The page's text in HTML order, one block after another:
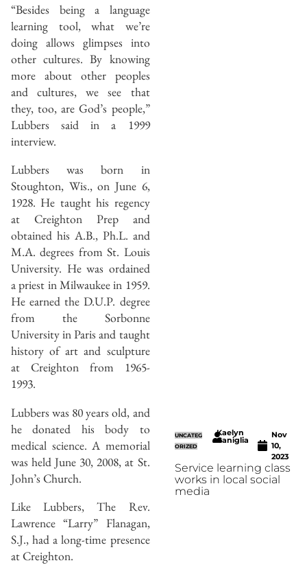
“Besides being a language
learning tool, what we’re
doing allows glimpses into
other cultures. By knowing
more about other peoples
and cultures, we see that
they, too, are God’s people,”
Lubbers said in a 1999
interview.
Lubbers was born in
Stoughton, Wis., on June 6,
1928. He taught his regency
at Creighton Prep and
obtained his A.B., Ph.L. and
M.A. degrees from St. Louis
University. He was ordained
a priest in Milwaukee in 1959.
He earned the D.U.P. degree
from the Sorbonne
University in Paris and taught
history of art and sculpture
at Creighton from 1965-
1993.
Lubbers was 80 years old, and
he donated his body to
medical science. A memorial
was held June 30, 2008, at St.
John’s Church.
Like Lubbers, The Rev.
Lawrence “Larry” Flanagan,
S.J., had a long-time presence
at Creighton.
UNCATEG
ORIZED
Kaelyn
Caniglia
Nov
10,
2023
Service learning class
works in local social
media